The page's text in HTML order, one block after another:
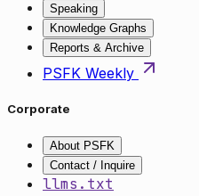
Speaking
Knowledge Graphs
Reports & Archive
PSFK Weekly
Corporate
About PSFK
Contact / Inquire
llms.txt